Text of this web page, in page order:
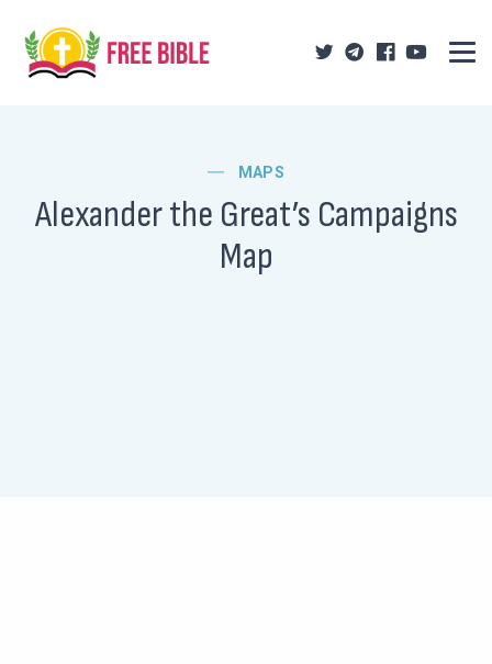
MAPS
Alexander the Great’s Campaigns
Map